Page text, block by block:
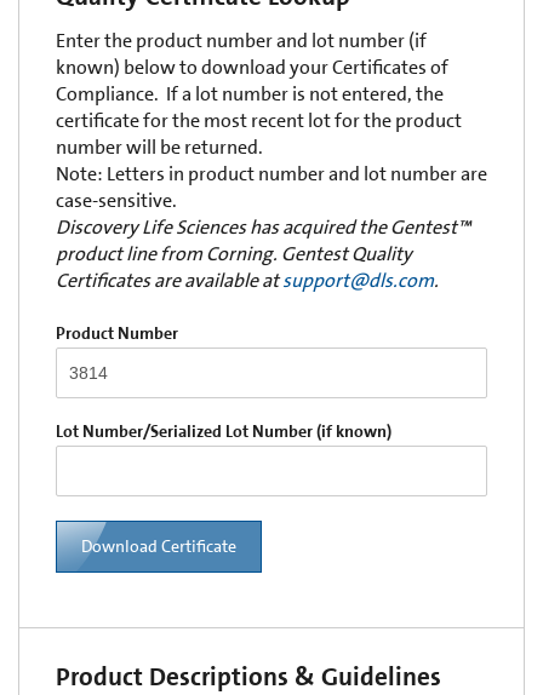
Enter the product number and lot number (if
known) below to download your Certificates of
Compliance. If a lot number is not entered, the
certificate for the most recent lot for the product
number will be returned.
Note: Letters in product number and lot number are
case-sensitive.
Discovery Life Sciences has acquired the Gentest™
product line from Corning. Gentest Quality
Certificates are available atsupport@dls.com.
Product Number
Lot Number/Serialized Lot Number (if known)
Download Certificate
Product Descriptions & Guidelines